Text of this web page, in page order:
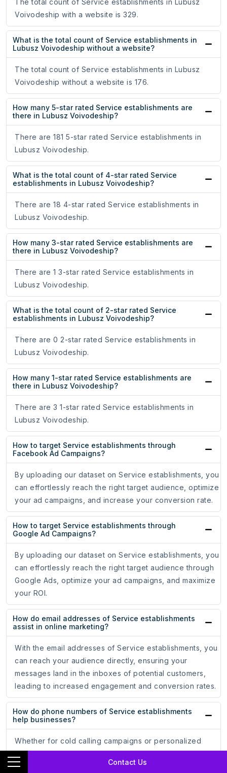
Contact Us
The total count of Service establishments in Lubusz
Voivodeship with a website is 329.
What is the total count of Service establishments in
Lubusz Voivodeship without a website?
The total count of Service establishments in Lubusz
Voivodeship without a website is 176.
How many 5-star rated Service establishments are
there in Lubusz Voivodeship?
There are 181 5-star rated Service establishments in
Lubusz Voivodeship.
What is the total count of 4-star rated Service
establishments in Lubusz Voivodeship?
There are 18 4-star rated Service establishments in
Lubusz Voivodeship.
How many 3-star rated Service establishments are
there in Lubusz Voivodeship?
There are 1 3-star rated Service establishments in
Lubusz Voivodeship.
What is the total count of 2-star rated Service
establishments in Lubusz Voivodeship?
There are 0 2-star rated Service establishments in
Lubusz Voivodeship.
How many 1-star rated Service establishments are
there in Lubusz Voivodeship?
There are 3 1-star rated Service establishments in
Lubusz Voivodeship.
How to target Service establishments through
Facebook Ad Campaigns?
By uploading our dataset on Service establishments, you
can effortlessly reach the right target audience, optimize
your ad campaigns, and increase your conversion rate.
How to target Service establishments through
Google Ad Campaigns?
By uploading our dataset on Service establishments, you
can effortlessly reach the right target audience through
Google Ads, optimize your ad campaigns, and maximize
your ROI.
How do email addresses of Service establishments
assist in online marketing?
With the email addresses of Service establishments, you
can reach your audience directly, ensuring your
messages land in the inboxes of potential customers,
leading to increased engagement and conversion rates.
How do phone numbers of Service establishments
help businesses?
Whether for cold calling campaigns or personalized
messaging, having accurate phone numbers allows you
to establish meaningful connections.